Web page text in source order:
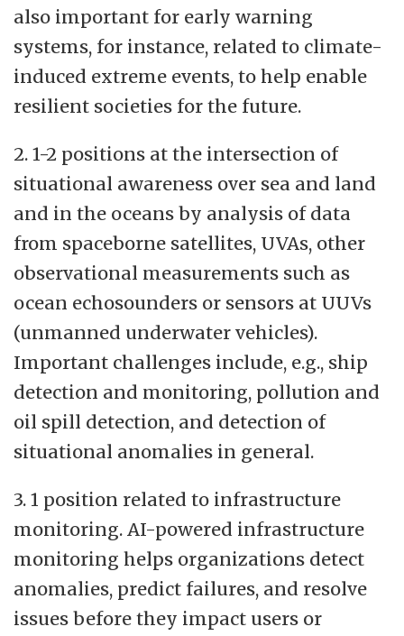
also important for early warning
systems, for instance, related to climate-
induced extreme events, to help enable
resilient societies for the future.
2. 1-2 positions at the intersection of
situational awareness over sea and land
and in the oceans by analysis of data
from spaceborne satellites, UVAs, other
observational measurements such as
ocean echosounders or sensors at UUVs
(unmanned underwater vehicles).
Important challenges include, e.g., ship
detection and monitoring, pollution and
oil spill detection, and detection of
situational anomalies in general.
3. 1 position related to infrastructure
monitoring. AI-powered infrastructure
monitoring helps organizations detect
anomalies, predict failures, and resolve
issues before they impact users or